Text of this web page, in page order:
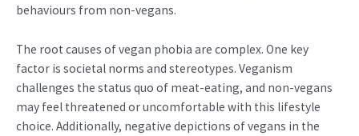
behaviours from non-vegans.
The root causes of vegan phobia are complex. One key
factor is societal norms and stereotypes. Veganism
challenges the status quo of meat-eating, and non-vegans
may feel threatened or uncomfortable with this lifestyle
choice. Additionally, negative depictions of vegans in the